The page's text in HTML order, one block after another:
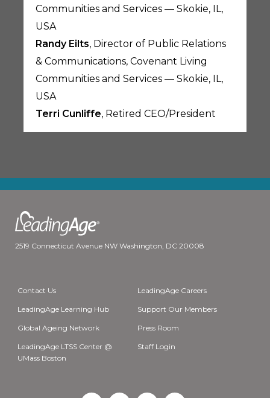
Communities and Services — Skokie, IL,
USA
Randy Eilts, Director of Public Relations
& Communications, Covenant Living
Communities and Services — Skokie, IL,
USA
Terri Cunliffe, Retired CEO/President
2519 Connecticut Avenue NW Washington, DC 20008
Contact Us LeadingAge Careers
LeadingAge Learning Hub Support Our Members
Global Ageing Network Press Room
LeadingAge LTSS Center @
UMass Boston
Staff Login